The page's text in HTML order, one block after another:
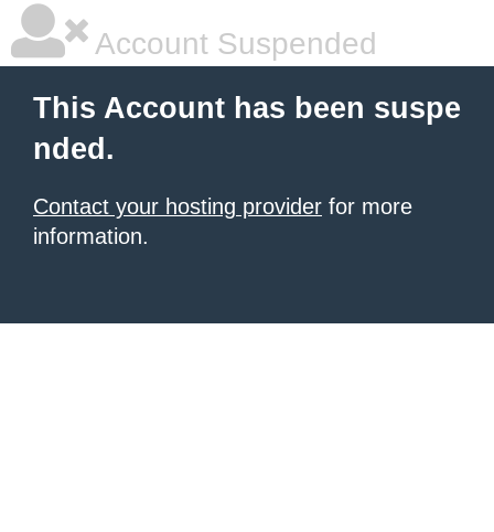
Account Suspended
This Account has been suspe
nded.
Contact your hosting provider for more
information.